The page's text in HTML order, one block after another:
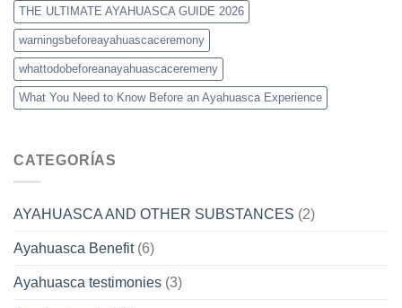
THE ULTIMATE AYAHUASCA GUIDE 2026
warningsbeforeayahuascaceremony
whattodobeforeanayahuascaceremeny
What You Need to Know Before an Ayahuasca Experience
CATEGORÍAS
AYAHUASCA AND OTHER SUBSTANCES (2)
Ayahuasca Benefit(6)
Ayahuasca testimonies (3)